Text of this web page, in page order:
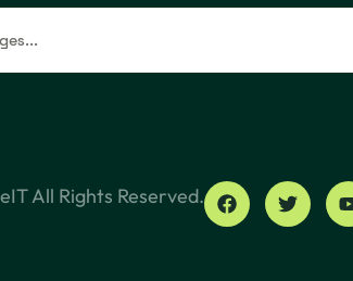
All Rights Reserved.